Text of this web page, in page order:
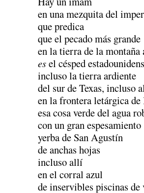
en una mezquita del
que predica
que el pecado más grande
en la tierra de la montaña
esel césped
incluso la tierra ardiente
del sur de Texas, incluso
en la frontera letárgica
esa cosa verde del agua
con un gran espesamiento
yerba de San Agustín
de anchas hojas
incluso allí
en el corral azul
de inservibles piscinas de